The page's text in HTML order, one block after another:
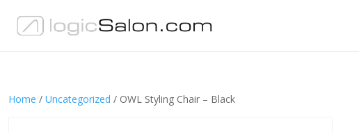
Home / Uncategorized / OWL Styling Chair – Black